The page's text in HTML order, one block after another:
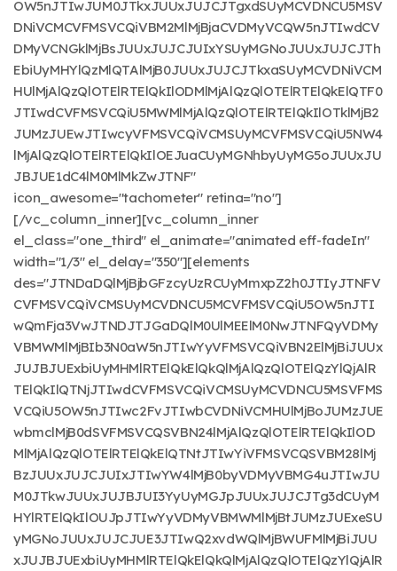
OW5nJTIwJUM0JTkxJUUxJUJCJTgxdSUyMCVDNCU5MSV
DNiVCMCVFMSVCQiVBM2MlMjBjaCVDMyVCQW5nJTIwdCV
DMyVCNGklMjBsJUUxJUJCJUIxYSUyMGNoJUUxJUJCJTh
EbiUyMHYlQzMlQTAlMjB0JUUxJUJCJTkxaSUyMCVDNiVCM
HUlMjAlQzQlOTElRTElQkIlODMlMjAlQzQlOTElRTElQkElQTF0
JTIwdCVFMSVCQiU5MWMlMjAlQzQlOTElRTElQkIlOTklMjB2
JUMzJUEwJTIwcyVFMSVCQiVCMSUyMCVFMSVCQiU5NW4
lMjAlQzQlOTElRTElQkIlOEJuaCUyMGNhbyUyMG5oJUUxJU
JBJUE1dC4lM0MlMkZwJTNF"
icon_awesome="tachometer" retina="no"]
[/vc_column_inner][vc_column_inner
el_class="one_third" el_animate="animated eff-fadeIn"
width="1/3" el_delay="350"][elements
des="JTNDaDQlMjBjbGFzcyUzRCUyMmxpZ2h0JTIyJTNFV
CVFMSVCQiVCMSUyMCVDNCU5MCVFMSVCQiU5OW5nJTI
wQmFja3VwJTNDJTJGaDQlM0UlMEElM0NwJTNFQyVDMy
VBMWMlMjBIb3N0aW5nJTIwYyVFMSVCQiVBN2ElMjBiJUUx
JUJBJUExbiUyMHMlRTElQkElQkQlMjAlQzQlOTElQzYlQjAlR
TElQkIlQTNjJTIwdCVFMSVCQiVCMSUyMCVDNCU5MSVFMS
VCQiU5OW5nJTIwc2FvJTIwbCVDNiVCMHUlMjBoJUMzJUE
wbmclMjB0dSVFMSVCQSVBN24lMjAlQzQlOTElRTElQkIlOD
MlMjAlQzQlOTElRTElQkElQTNtJTIwYiVFMSVCQSVBM28lMj
BzJUUxJUJCJUIxJTIwYW4lMjB0byVDMyVBMG4uJTIwJU
M0JTkwJUUxJUJBJUI3YyUyMGJpJUUxJUJCJTg3dCUyM
HYlRTElQkIlOUJpJTIwYyVDMyVBMWMlMjBtJUMzJUExeSU
yMGNoJUUxJUJCJUE3JTIwQ2xvdWQlMjBWUFMlMjBiJUU
xJUJBJUExbiUyMHMlRTElQkElQkQlMjAlQzQlOTElQzYlQjAlR